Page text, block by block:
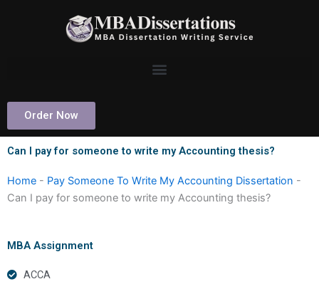
Order Now
Can I pay for someone to write my Accounting thesis?
Home - Pay Someone To Write My Accounting Dissertation -
Can I pay for someone to write my Accounting thesis?
MBA Assignment
ACCA